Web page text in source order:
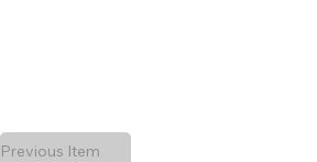
Previous Item